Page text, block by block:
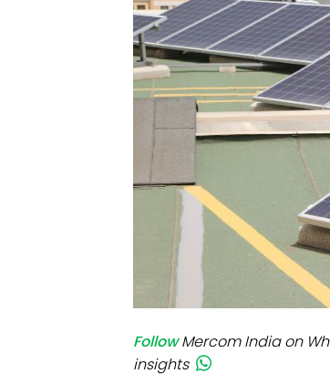
Follow Mercom India on
insights